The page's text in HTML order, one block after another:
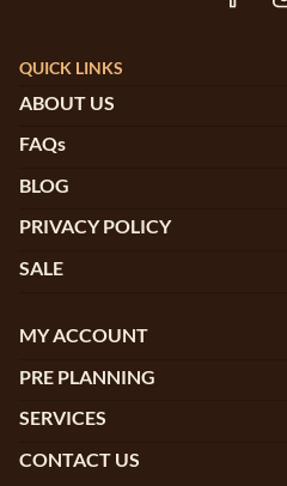
QUICK LINKS
ABOUT US
FAQs
BLOG
PRIVACY POLICY
SALE
MY ACCOUNT
PRE PLANNING
SERVICES
CONTACT US